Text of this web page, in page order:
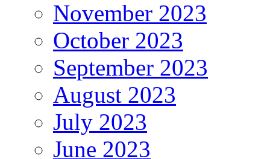
November 2023
October 2023
September 2023
August 2023
July 2023
June 2023